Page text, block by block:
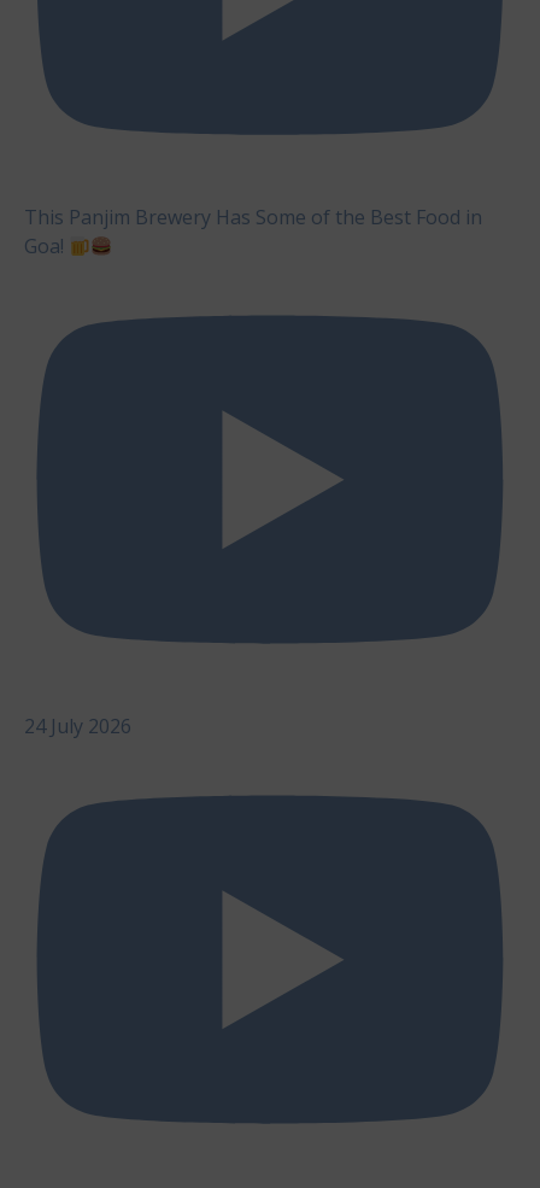
This Panjim Brewery Has Some of the Best Food in
Goa!
24 July 2026